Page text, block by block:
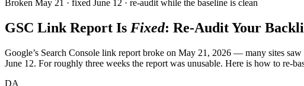
Broken May 21 · fixed June 12 · re-audit while the baseline is clean
GSC Link Report Is Fixed: Re-Audit Your
Google’s Search Console link report broke on May 21, 2026 — many sites
June 12. For roughly three weeks the report was unusable. Here is how to re-
DA